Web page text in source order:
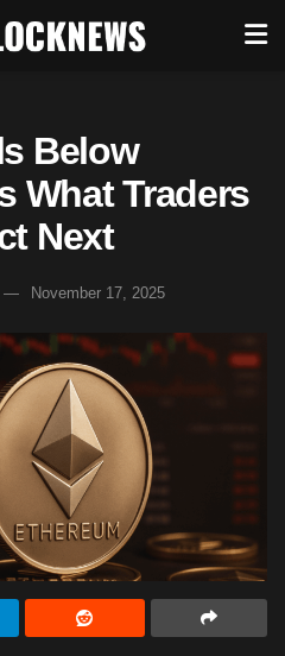
Below
What Traders
Next
November 17, 2025